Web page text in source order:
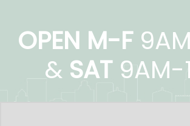
OPEN M-F
& SAT9AM-